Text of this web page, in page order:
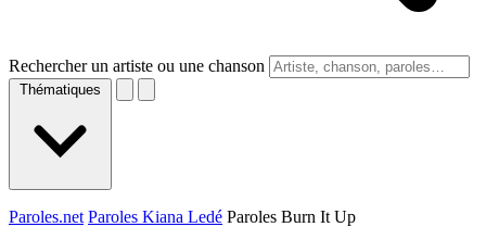
Rechercher un artiste ou une chanson
Thématiques
Paroles.net Paroles Kiana Ledé Paroles Burn It Up